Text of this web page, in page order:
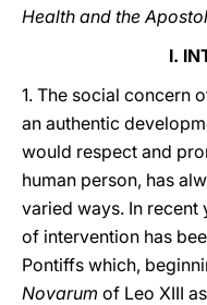
Health and the
I.
1. The social concern
an authentic
would respect and
human person, has
varied ways. In recent
of intervention has
Pontiffs which,
Novarum of Leo XIII